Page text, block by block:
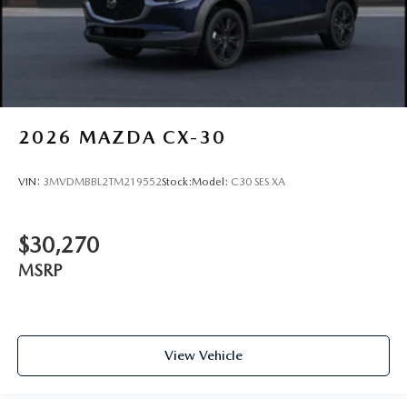
2026 MAZDA CX-30
VIN: 3MVDMBBL2TM219552Stock:Model: C30 SES XA
$30,270
MSRP
View Vehicle